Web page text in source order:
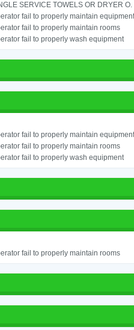
SERVICE TOWELS OR DRYER
fail to properly maintain
fail to properly maintain rooms
fail to properly wash equipment
fail to properly maintain
fail to properly maintain rooms
fail to properly wash equipment
fail to properly maintain rooms